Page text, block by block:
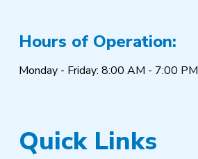
Hours of Operation:
Monday - Friday: 8:00 AM - 7:00 PM
Quick Links